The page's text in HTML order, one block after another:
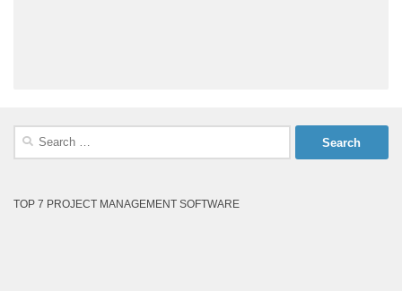
Search
TOP 7 PROJECT MANAGEMENT SOFTWARE